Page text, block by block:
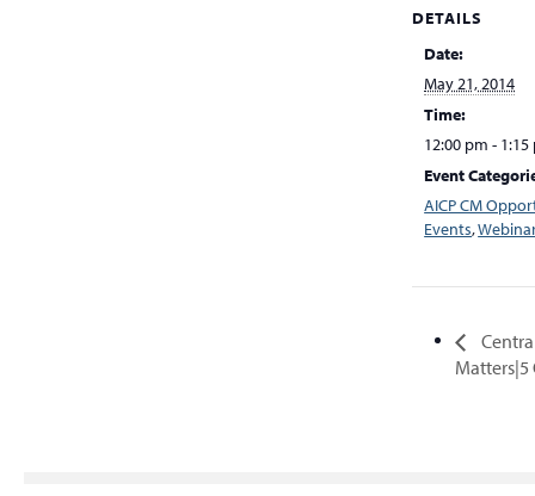
DETAILS
Date:
May 21, 2014
Time:
12:00 pm -
Event
AICP CM
Events,
Matters|5